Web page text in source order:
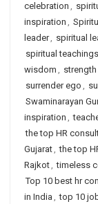
celebration ,
inspiration ,
leader, spiritual
spiritual teachings
wisdom ,
surrender ego ,
Swaminarayan
inspiration ,
the top HR
Gujarat, the top
Rajkot, timeless
Top 10 best hr
in India , top 10